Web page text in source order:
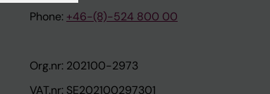
Phone: +46-(8)-524 800 00
Org.nr: 202100-2973
VAT.nr: SE202100297301